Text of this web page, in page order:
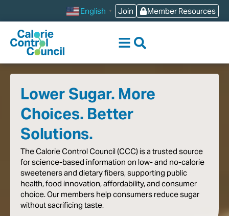
Member Resources
Join
English ▼
Lower Sugar. More
Choices. Better
Solutions.
TheCalorieControl Council (CCC) isa trusted source
forscience-based information on low-and no-calorie
sweetenersand dietaryfibers,supporting public
health,food innovation,affordability,and consumer
choice.Our members helpconsumers reducesugar
withoutsacrificing taste.